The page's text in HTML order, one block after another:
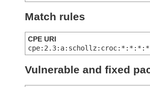
Match rules
CPE URI
Vulnerable and fixed